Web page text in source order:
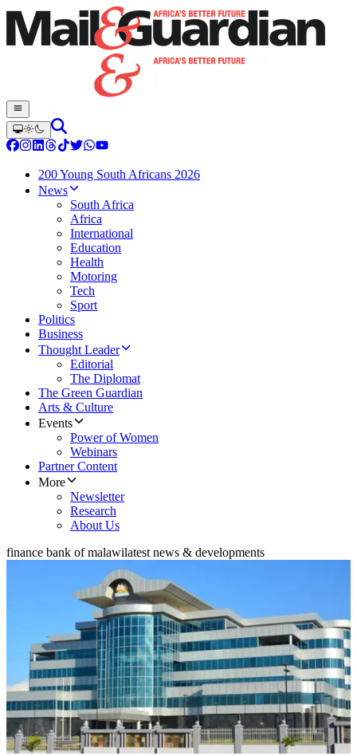
200 Young South Africans 2026
News
South Africa
Africa
International
Education
Health
Motoring
Tech
Sport
Politics
Business
Thought Leader
Editorial
The Diplomat
The Green Guardian
Arts & Culture
Events
Power of Women
Webinars
Partner Content
More
Newsletter
Research
About Us
finance bank of malawilatest news & developments